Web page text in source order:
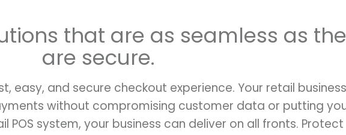
that are as seamless as
are secure.
easy, and secure checkout experience. Your retail business
without compromising customer data or putting
POS system, your business can deliver on all fronts. Protect